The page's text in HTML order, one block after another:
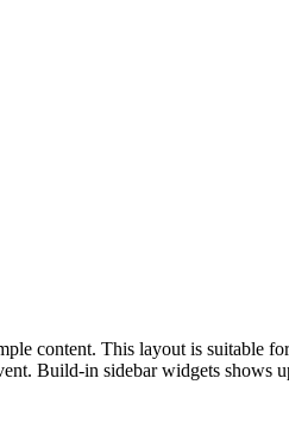
content. This layout is suitable
Build-in sidebar widgets shows